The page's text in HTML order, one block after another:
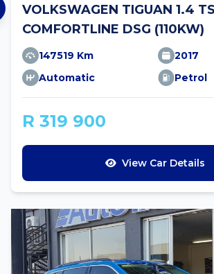
VOLKSWAGEN TIGUAN 1.4
COMFORTLINE DSG (110KW)
147519 Km
2017
Automatic
Petrol
R 319 900
View Car Details